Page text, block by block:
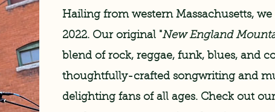
Hailing from western Massachusetts,
2022. Our original "New England
blend of rock, reggae, funk, blues, and
thoughtfully-crafted songwriting and
delighting fans of all ages. Check out